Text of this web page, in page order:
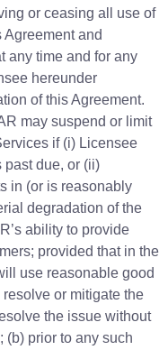
or ceasing all use of
and
any time and for any
hereunder
of this Agreement.
may suspend or limit
if (i) Licensee
past due, or (ii)
in (or is reasonably
degradation of the
ability to provide
provided that in the
use reasonable good
or mitigate the
the issue without
(b) prior to any such